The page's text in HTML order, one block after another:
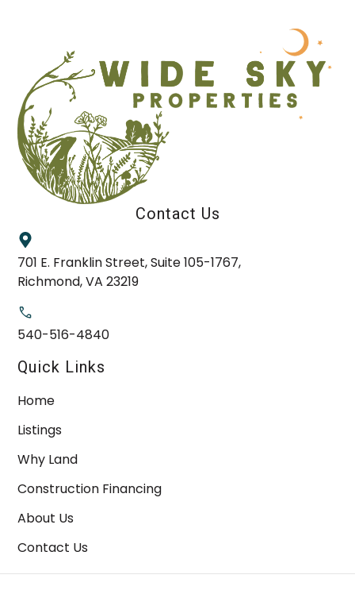
Contact Us
701 E. Franklin Street, Suite 105-1767,
Richmond, VA 23219
540-516-4840
Quick Links
Home
Listings
Why Land
Construction Financing
About Us
Contact Us